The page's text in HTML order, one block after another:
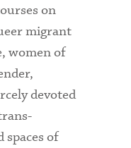
on
migrant
women of
devoted
spaces of